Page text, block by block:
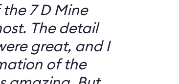
7 D Mine
The detail
great, and I
of the